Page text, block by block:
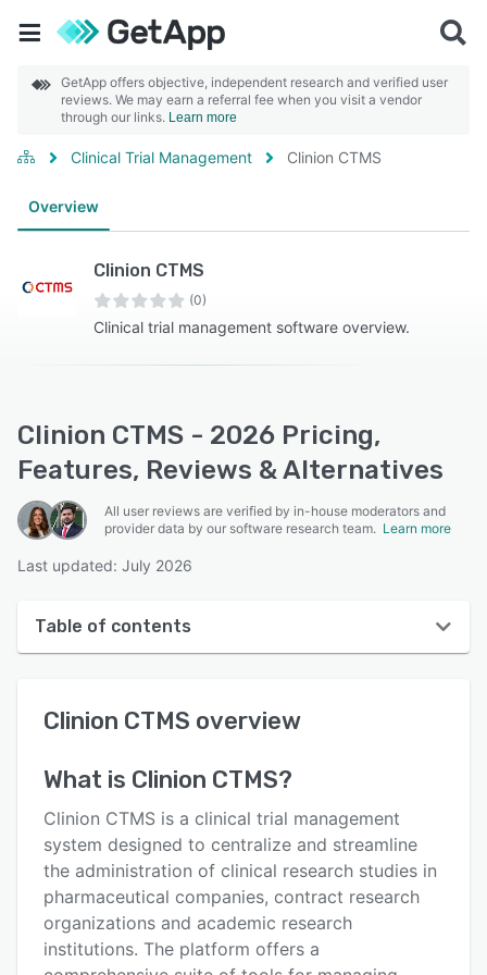
GetApp offers objective, independent research and verified user
reviews. We may earn a referral fee when you visit a vendor
through our links. Learn more
Clinical Trial Management Clinion CTMS
Overview
Clinion CTMS
(0)
Clinical trial management software overview.
Clinion CTMS - 2026 Pricing,
Features, Reviews & Alternatives
All user reviews are verified by in-house moderators and
provider data by our software research team. Learn more
Last updated: July 2026
Table of contents
User interface
Alternatives
Pricing
Support options
FAQs
Clinion CTMS overview
What is Clinion CTMS?
Clinion CTMS is a clinical trial management
system designed to centralize and streamline
the administration of clinical research studies in
pharmaceutical companies, contract research
organizations and academic research
institutions. The platform offers a